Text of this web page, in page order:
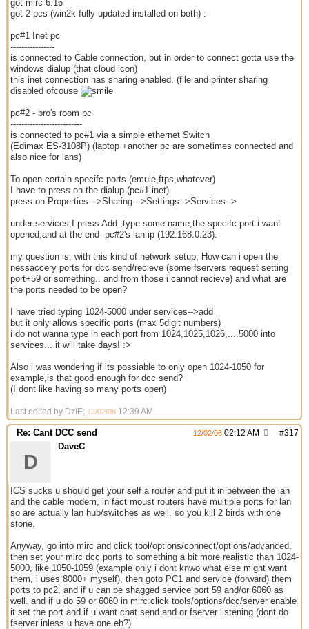
got mirc 6.16
got 2 pcs (win2k fully updated installed on both) :
pc#1 Inet pc
----------------
is connected to Cable connection, but in order to connect gotta use the
windows dialup (that cloud icon)
this inet connection has sharing enabled. (file and printer sharing
disabled ofcouse
pc#2 - bro's room pc
--------------------------
is connected to pc#1 via a simple ethernet Switch
(Edimax ES-3108P) (laptop +another pc are sometimes connected and
also nice for lans)
To open certain specifc ports (emule,ftps,whatever)
I have to press on the dialup (pc#1-inet)
press on Properties--->Sharing--->Settings-->Services-->
under services,I press Add ,type some name,the specifc port i want
opened,and at the end- pc#2's lan ip (192.168.0.23).
my question is, with this kind of network setup, How can i open the
nessaccery ports for dcc send/recieve (some fservers request setting
port+59 or something.. and from those i cannot recieve) and what are
the ports needed to be open?
I have tried typing 1024-5000 under services-->add
but it only allows specific ports (max 5digit numbers)
i do not wanna type in each port from 1024,1025,1026,....5000 into
services... it will take days! :>
Also i was wondering if its possiable to only open 1024-1050 for
example,is that good enough for dcc send?
(I dont like having so many ports open)
Last edited by DzIE; 12/02/06 12:39 AM .
Re: Cant DCC send #317
12/02/06 02:12 AM
D
DaveC
ICS sucks u should get your self a router and put it in between the lan
and the cable modem, in fact moust routers have multiple ports for lan
so are actually lan hub/switches as well, so you kill 2 birds with one
stone.
Anyway, go into mirc and click tool/options/connect/options/advanced,
then set your mirc dcc ports to something a bit more realistic than 1024-
5000, like 1050-1059 (example only i dont knwo what else might want
them, i uses 8000+ myself), then goto PC1 and service (forward) them
ports to pc2, and if u can be shagged service port 59 and/or 6060 as
well. and if u do 59 or 6060 in mirc click tools/options/dcc/server enable
it set the port and if u want chat send and or fserver listening (dont do
fserver inless u have one eh?)